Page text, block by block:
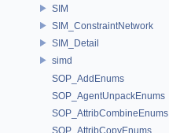
SIM
SIM_ConstraintNetwork
SIM_Detail
simd
SOP_AddEnums
SOP_AgentUnpackEnums
SOP_AttribCombineEnums
SOP_AttribCopyEnums